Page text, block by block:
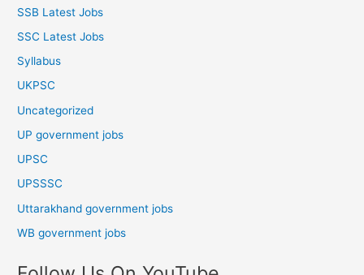
SSB Latest Jobs
SSC Latest Jobs
Syllabus
UKPSC
Uncategorized
UP government jobs
UPSC
UPSSSC
Uttarakhand government jobs
WB government jobs